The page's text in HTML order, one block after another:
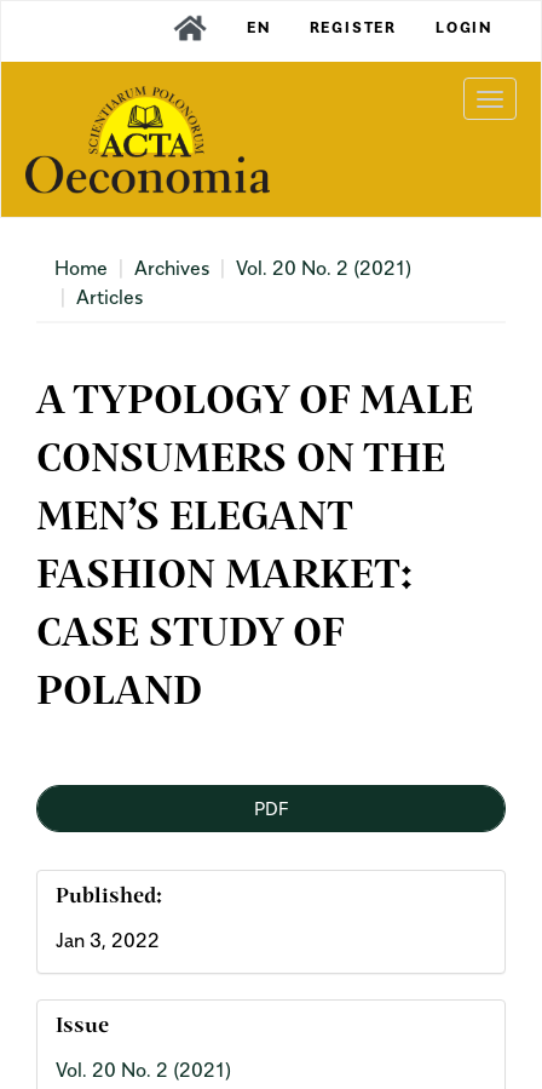
Content
Sidebar
EN REGISTER LOGIN
Home Archives
Vol. 20 No. 2 (2021)
Articles
A TYPOLOGY OF MALE
CONSUMERS ON THE
MEN’S ELEGANT
FASHION MARKET:
CASE STUDY OF
POLAND
Sidebar
PDF
Published:
Jan 3, 2022
Issue
Vol. 20 No. 2 (2021)